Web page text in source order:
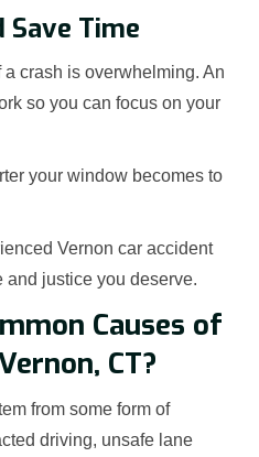
Save Time
crash is overwhelming. An
so you can focus on your
your window becomes to
Vernon car accident
and justice you deserve.
Causes of
CT?
from some form of
driving, unsafe lane